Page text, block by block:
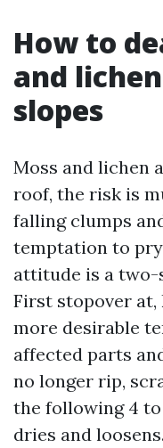
How to
and
slopes
Moss and lichen
roof, the risk is
falling clumps
temptation to
attitude is a two-
First stopover
more desirable
affected parts
no longer rip,
the following 4 to
dries and